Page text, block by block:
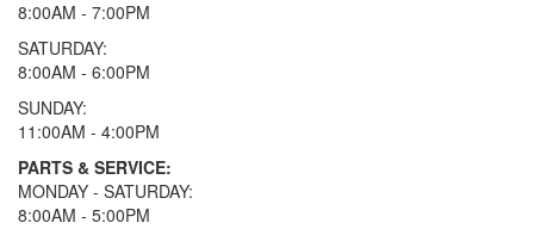
8:00AM - 7:00PM
SATURDAY:
8:00AM - 6:00PM
SUNDAY:
11:00AM - 4:00PM
PARTS & SERVICE:
MONDAY - SATURDAY:
8:00AM - 5:00PM